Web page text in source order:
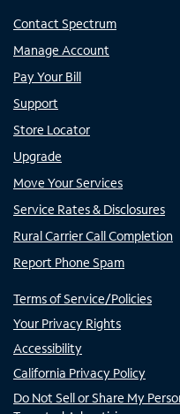
Contact Spectrum
Manage Account
Pay Your Bill
Support
Store Locator
Upgrade
Move Your Services
Service Rates & Disclosures
Rural Carrier Call Completion
Report Phone Spam
Terms of Service/Policies
Your Privacy Rights
Accessibility
California Privacy Policy
Do Not Sell or Share My